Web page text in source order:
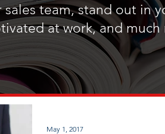
team, stand out in
at work, and much
May 1, 2017